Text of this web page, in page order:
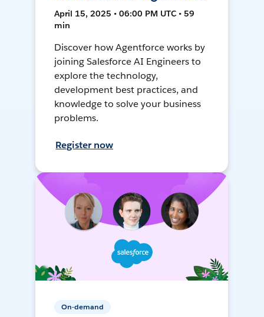
April 15, 2025 • 06:00 PM UTC • 59
min
Discover how Agentforce works by
joining Salesforce AI Engineers to
explore the technology,
development best practices, and
knowledge to solve your business
problems.
Register now
On-demand